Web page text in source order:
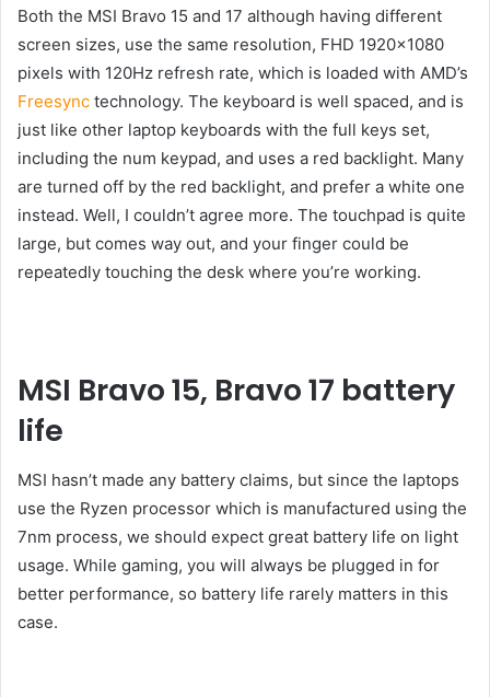
Both the MSI Bravo 15 and 17 although having different
screen sizes, use the same resolution, FHD 1920×1080
pixels with 120Hz refresh rate, which is loaded with AMD’s
Freesync technology. The keyboard is well spaced, and is
just like other laptop keyboards with the full keys set,
including the num keypad, and uses a red backlight. Many
are turned off by the red backlight, and prefer a white one
instead. Well, I couldn’t agree more. The touchpad is quite
large, but comes way out, and your finger could be
repeatedly touching the desk where you’re working.
MSI Bravo 15, Bravo 17 battery
life
MSI hasn’t made any battery claims, but since the laptops
use the Ryzen processor which is manufactured using the
7nm process, we should expect great battery life on light
usage. While gaming, you will always be plugged in for
better performance, so battery life rarely matters in this
case.